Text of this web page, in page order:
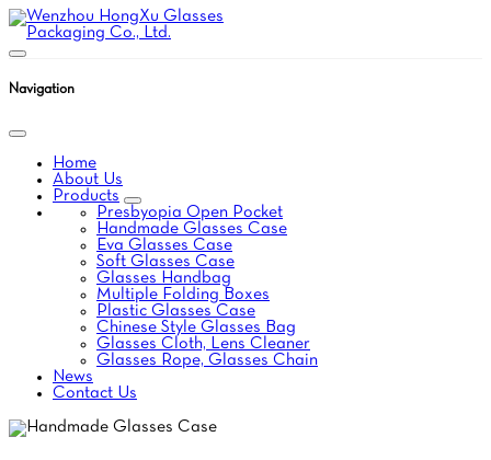
Navigation
Home
About Us
Products
Presbyopia Open Pocket
Handmade Glasses Case
Eva Glasses Case
Soft Glasses Case
Glasses Handbag
Multiple Folding Boxes
Plastic Glasses Case
Chinese Style Glasses Bag
Glasses Cloth, Lens Cleaner
Glasses Rope, Glasses Chain
News
Contact Us